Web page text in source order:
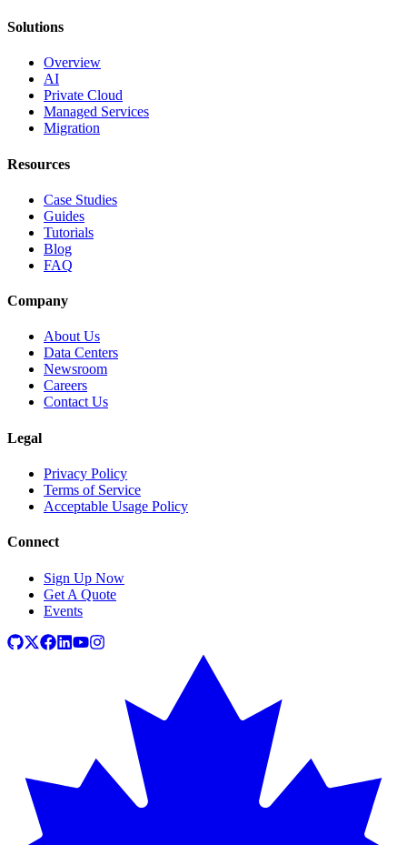
Solutions
Overview
AI
Private Cloud
Managed Services
Migration
Resources
Case Studies
Guides
Tutorials
Blog
FAQ
Company
About Us
Data Centers
Newsroom
Careers
Contact Us
Legal
Privacy Policy
Terms of Service
Acceptable Usage Policy
Connect
Sign Up Now
Get A Quote
Events